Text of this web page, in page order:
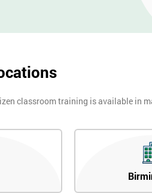
classroom training is available in